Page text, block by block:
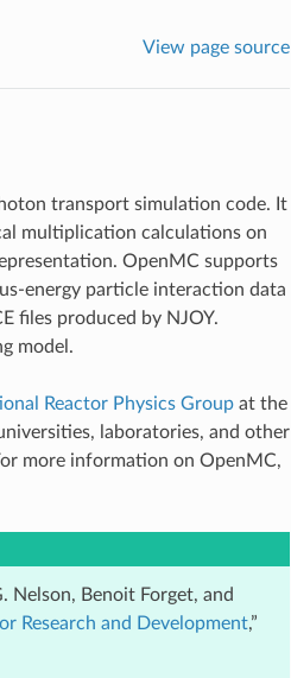
View page source
transport simulation code. It
multiplication calculations on
OpenMC supports
energy particle interaction data
files produced by NJOY.
model.
Reactor Physics Groupat the
laboratories, and other
more information on OpenMC,
Nelson, Benoit Forget, and
Research and Development,”